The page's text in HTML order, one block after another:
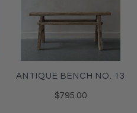
ANTIQUE BENCH NO. 13
$795.00